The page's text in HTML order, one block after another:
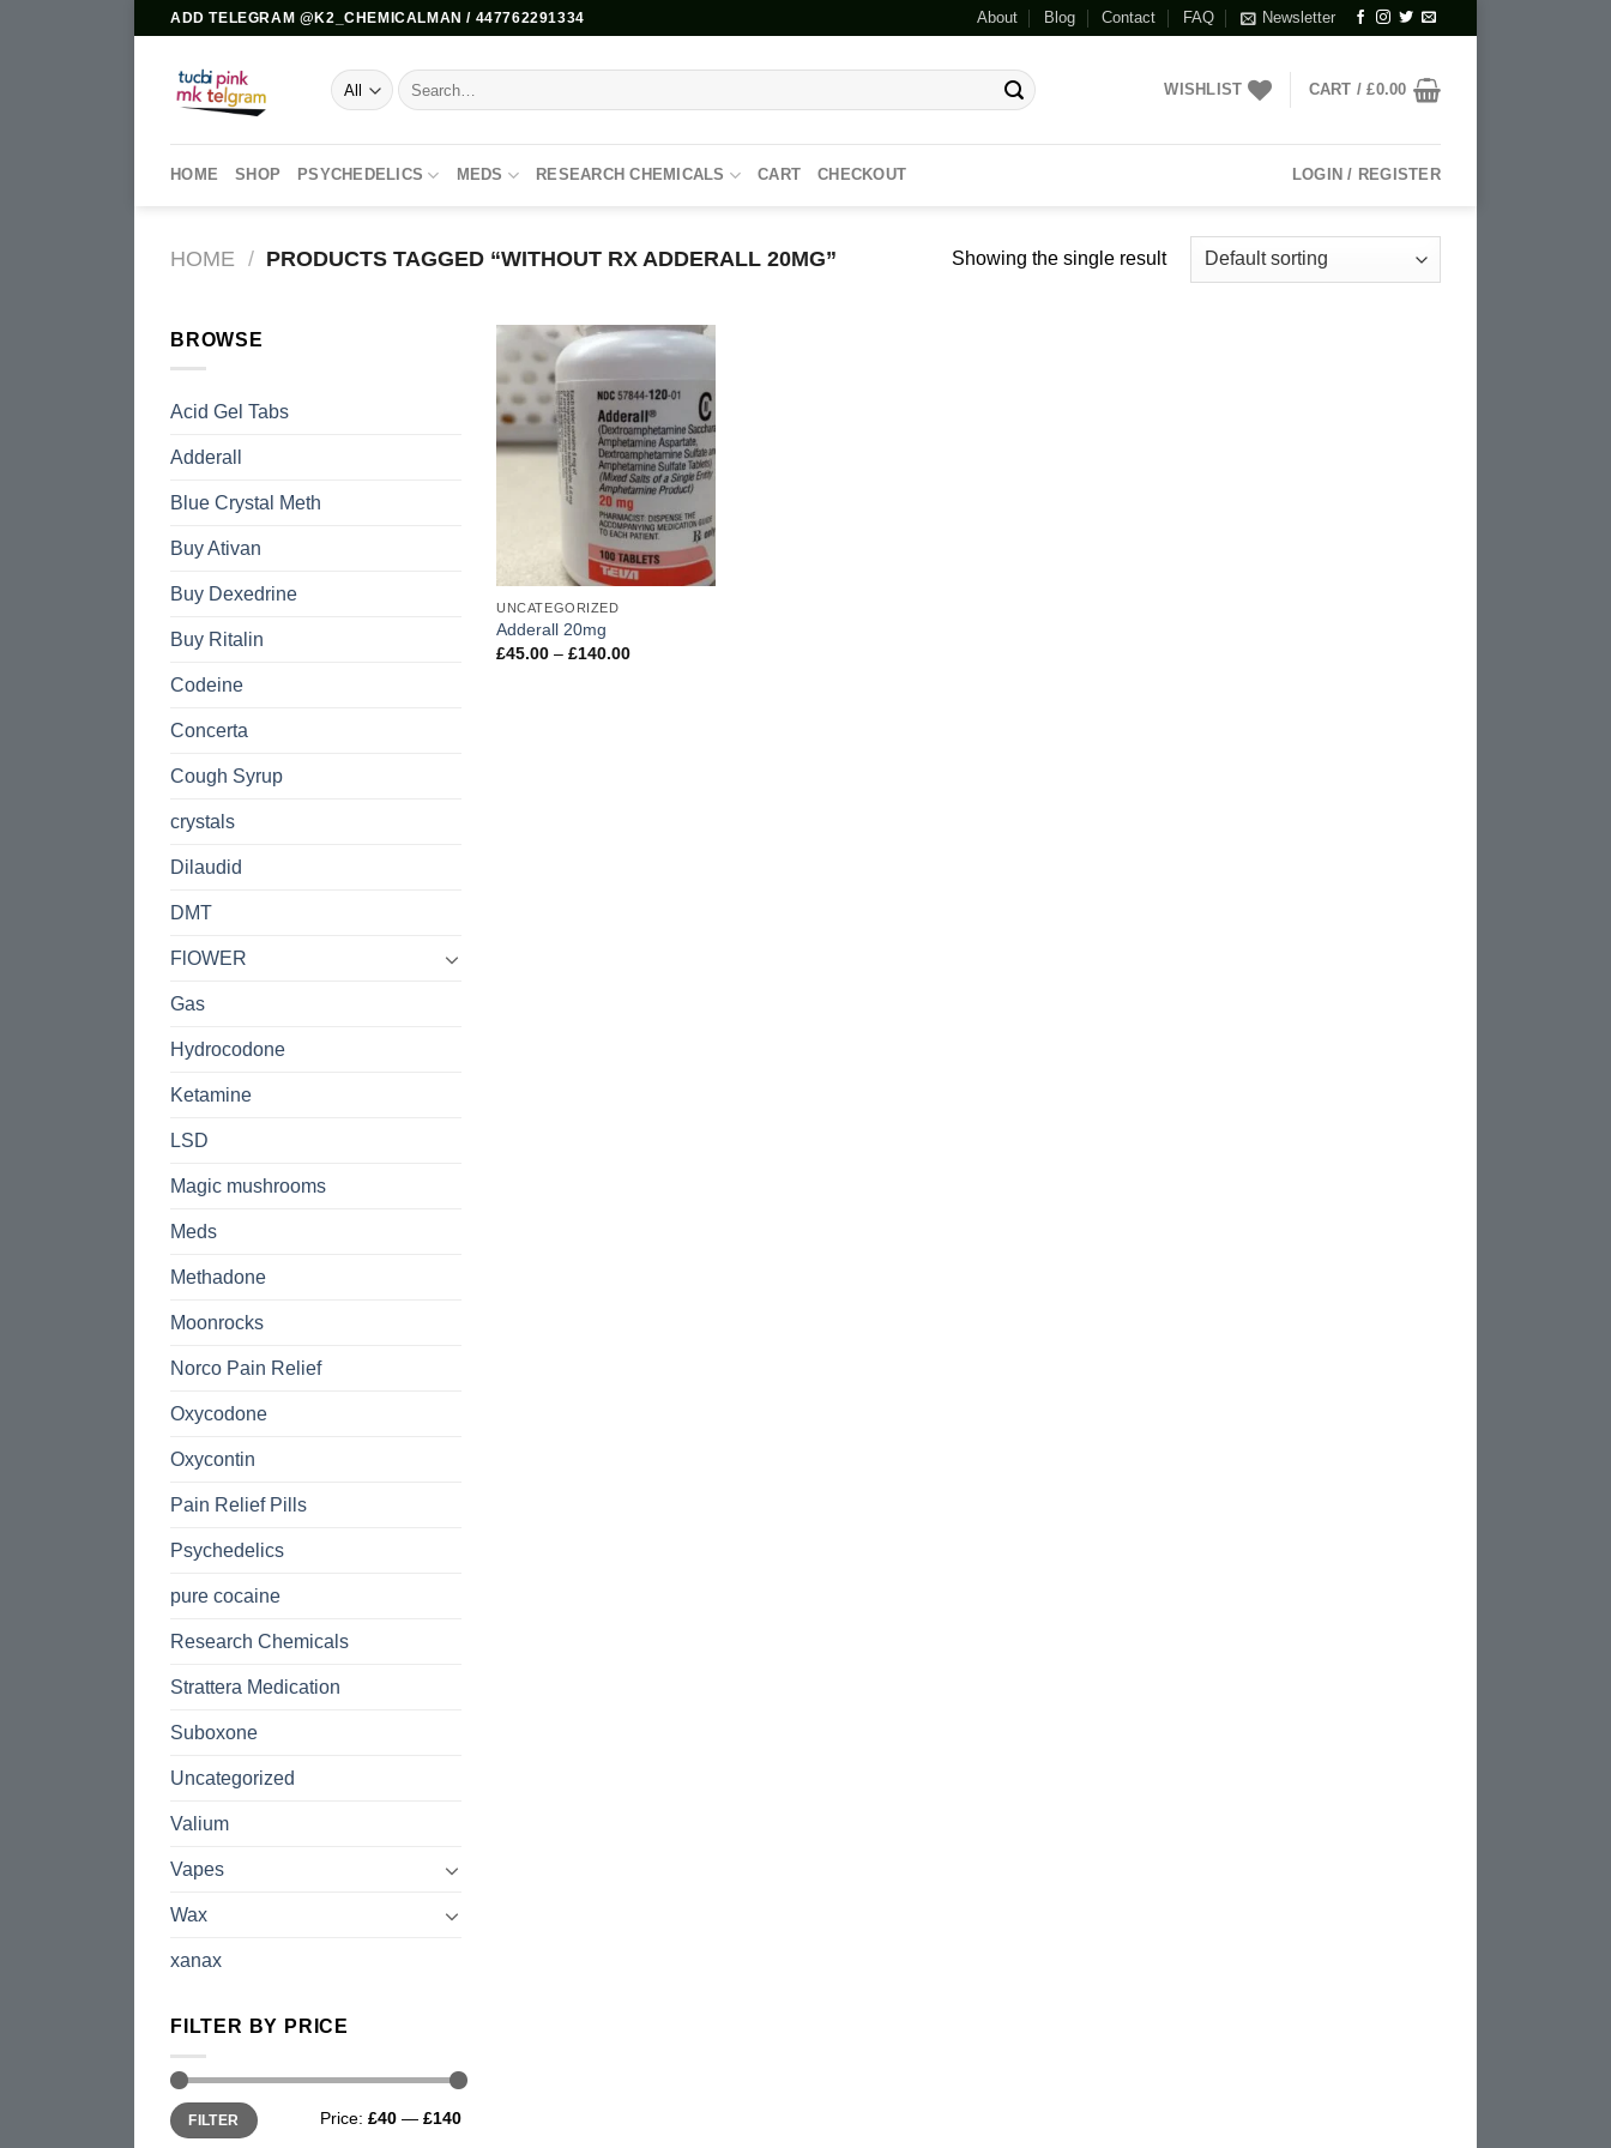
content
ADD TELEGRAM @K2_CHEMICALMAN / 447762291334 About Blog Contact FAQ Newsletter
Search
for:
WISHLIST CART /£0.00
HOME SHOP PSYCHEDELICS MEDS RESEARCH CHEMICALS CART CHECKOUT LOGIN / REGISTER
HOME / PRODUCTS TAGGED “WITHOUT RX ADDERALL 20MG” Showing the single result
BROWSE
Acid Gel Tabs
Adderall
Blue Crystal Meth
Buy Ativan
Buy Dexedrine
Buy Ritalin
Codeine
Concerta
Cough Syrup
crystals
Dilaudid
DMT
FlOWER
Gas
Hydrocodone
Ketamine
LSD
Magic mushrooms
Meds
Methadone
Moonrocks
Norco Pain Relief
Oxycodone
Oxycontin
Pain Relief Pills
Psychedelics
pure cocaine
Research Chemicals
Strattera Medication
Suboxone
Uncategorized
Valium
Vapes
Wax
xanax
FILTER BY PRICE
Min
price
Max
priceFILTER Price: £40— £140
Add to
wishlist
UNCATEGORIZED
Adderall 20mg
£45.00 – £140.00Price